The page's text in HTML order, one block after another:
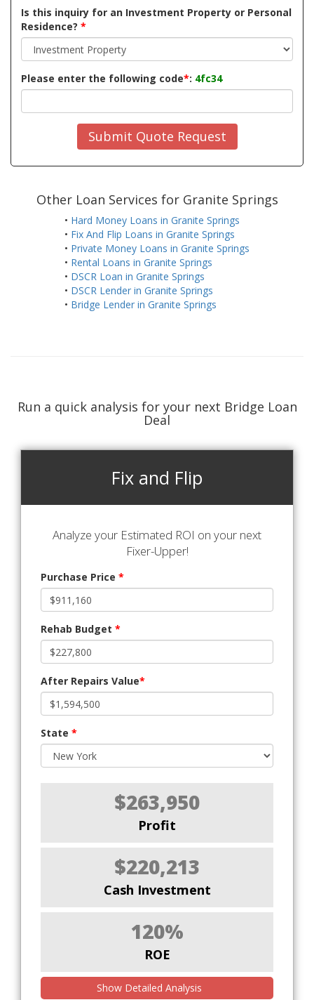
Is this inquiry for an Investment Property or Personal
Residence? *
Please enter the following code*: 4fc34
Submit Quote Request
Other Loan Services for Granite Springs
• Hard Money Loans in Granite Springs
• Fix And Flip Loans in Granite Springs
• Private Money Loans in Granite Springs
• Rental Loans in Granite Springs
• DSCR Loan in Granite Springs
• DSCR Lender in Granite Springs
• Bridge Lender in Granite Springs
Run a quick analysis for your next Bridge Loan
Deal
Fix and Flip
Analyze your Estimated ROI on your next
Fixer-Upper!
Purchase Price *
Rehab Budget *
After Repairs Value*
State *
$263,950
Profit
$220,213
Cash Investment
120%
ROE
Show Detailed Analysis